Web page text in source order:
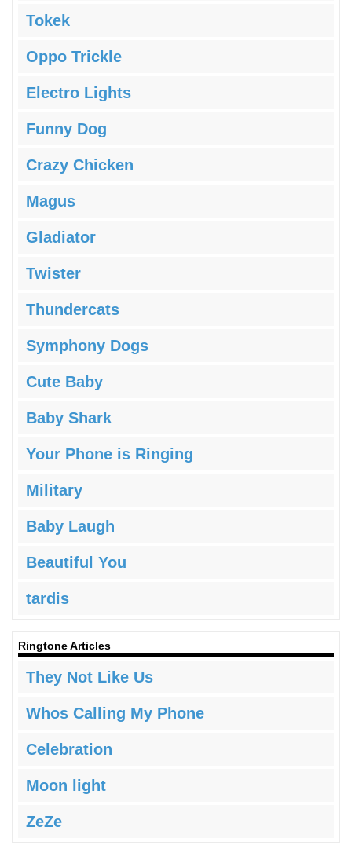
Tokek
Oppo Trickle
Electro Lights
Funny Dog
Crazy Chicken
Magus
Gladiator
Twister
Thundercats
Symphony Dogs
Cute Baby
Baby Shark
Your Phone is Ringing
Military
Baby Laugh
Beautiful You
tardis
Ringtone Articles
They Not Like Us
Whos Calling My Phone
Celebration
Moon light
ZeZe